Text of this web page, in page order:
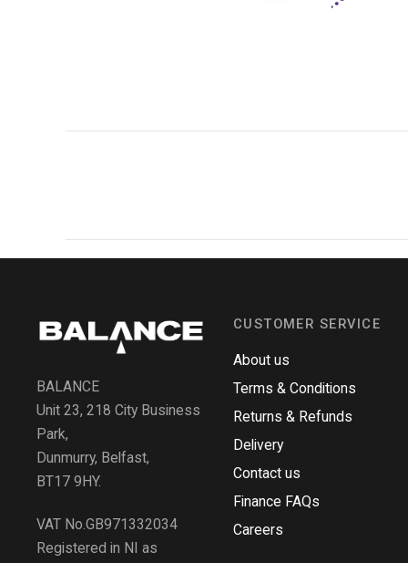
BALANCE
Unit 23, 218 City Business
Park,
Dunmurry, Belfast,
BT17 9HY.
VAT No.GB971332034
Registered in NI as
CUSTOMER SERVICE
About us
Terms & Conditions
Returns & Refunds
Delivery
Contact us
Finance FAQs
Careers